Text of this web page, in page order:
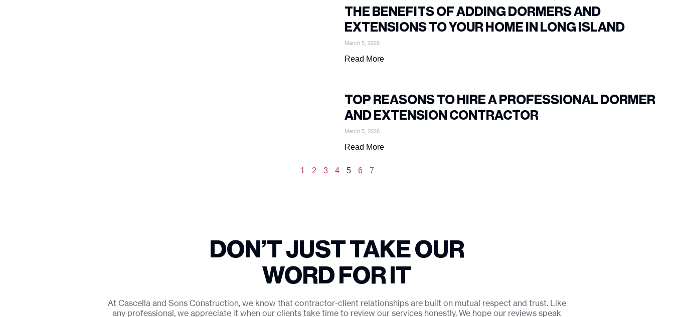
THE BENEFITS OF ADDING DORMERS AND
EXTENSIONS TO YOUR HOME IN LONG ISLAND
March 5, 2026
Read More
TOP REASONS TO HIRE A PROFESSIONAL DORMER
AND EXTENSION CONTRACTOR
March 5, 2026
Read More
1 2 3 4 5 6 7
DON’T JUST TAKE OUR
WORD FOR IT
At Cascella and Sons Construction, we know that contractor-client relationships are built on mutual respect and trust. Like
any professional, we appreciate it when our clients take time to review our services honestly. We hope our reviews speak